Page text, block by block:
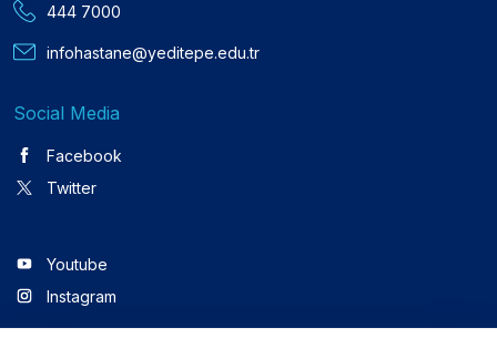
444 7000
infohastane@yeditepe.edu.tr
Social Media
Facebook
Twitter
Youtube
Instagram